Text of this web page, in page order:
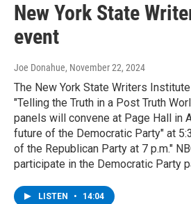
New York State
event
Joe Donahue, November 22, 2024
The New York State Writers
"Telling the Truth in a Post Truth
panels will convene at Page Hall in
future of the Democratic Party" at
of the Republican Party at 7 p.m."
participate in the Democratic Party
LISTEN • 14:04